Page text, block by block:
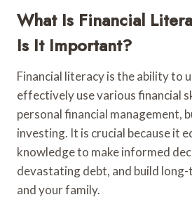
What Is Financial
Is It Important?
Financial literacy is the ability to
effectively use various financial
personal financial management,
investing. It is crucial because it
knowledge to make informed
devastating debt, and build
and your family.